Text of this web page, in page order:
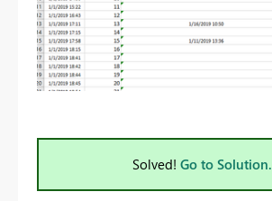
Solved! Go to Solution.